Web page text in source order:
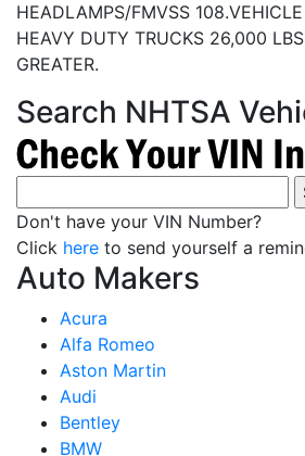
HEADLAMPS/FMVSS
HEAVY DUTY TRUCKS 26,000
GREATER.
Search NHTSA
Don't have your VIN Number?
Click here to send yourself a
Auto Makers
Acura
Alfa Romeo
Aston Martin
Audi
Bentley
BMW